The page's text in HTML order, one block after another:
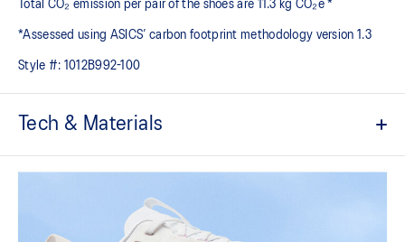
Total CO₂ emission per pair of the shoes are 11.3 kg CO₂e *
*Assessed using ASICS’ carbon footprint methodology version 1.3
Style #: 1012B992-100
Tech & Materials
FLUIDSUPPORT™ technology